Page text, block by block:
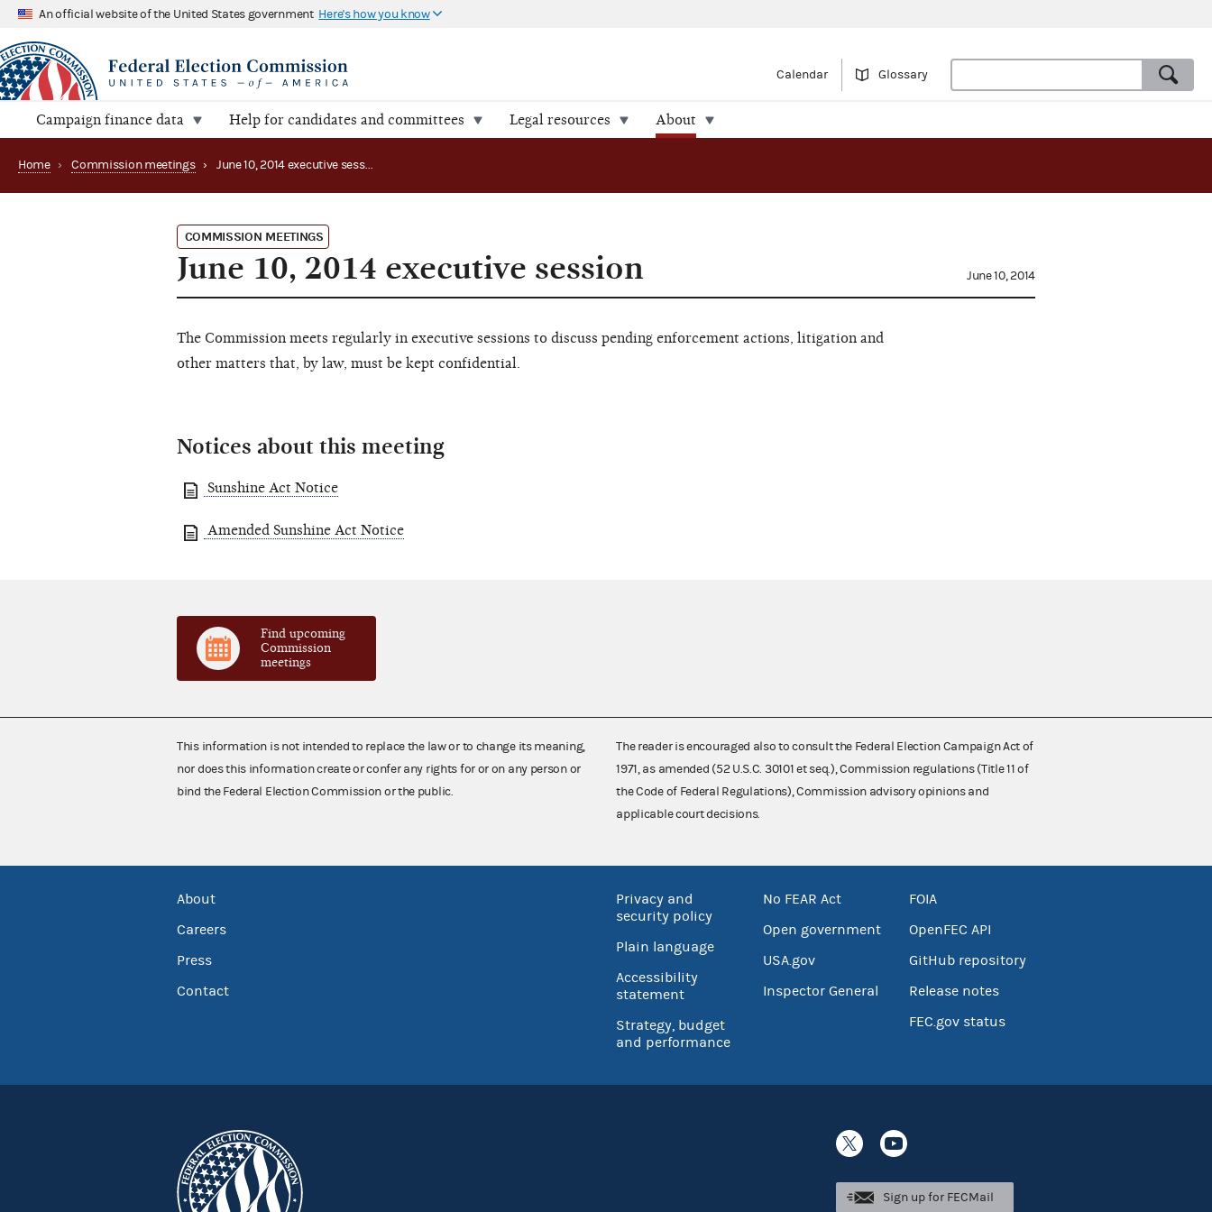
An official website of the United States government Here's how you know
Calendar Glossary
Campaign finance data Help for candidates and committees Legal resources About
Home › Commission meetings › June 10, 2014 executive session
COMMISSION MEETINGS
June 10, 2014 executive session June 10, 2014
The Commission meets regularly in executive sessions to discuss pending enforcement actions, litigation and
other matters that, by law, must be kept confidential.
Notices about this meeting
Sunshine Act Notice
Amended Sunshine Act Notice
Find upcoming
Commission
meetings
This information is not intended to replace the law or to change its meaning,
nor does this information create or confer any rights for or on any person or
bind the Federal Election Commission or the public.
The reader is encouraged also to consult the Federal Election Campaign Act of
1971, as amended (52 U.S.C. 30101 et seq.), Commission regulations (Title 11 of
the Code of Federal Regulations), Commission advisory opinions and
applicable court decisions.
About
Careers
Press
Contact
Privacy and
security policy
Plain language
Accessibility
statement
Strategy, budget
and performance
No FEAR Act
Open government
USA.gov
Inspector General
FOIA
OpenFEC API
GitHub repository
Release notes
FEC.gov status
Sign up for FECMail